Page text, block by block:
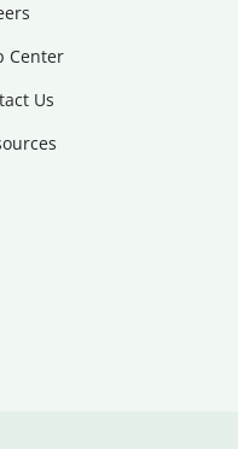
Center
Us